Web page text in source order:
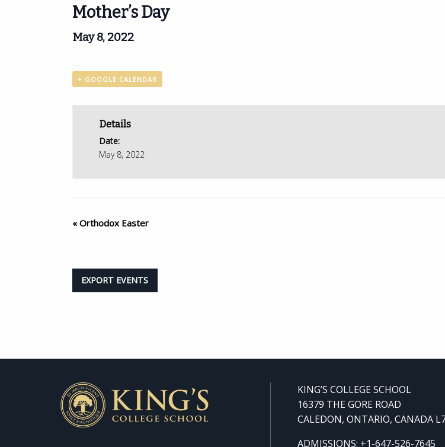
Mother’s Day
May 8, 2022
+ GOOGLE CALENDAR
Details
Date:
May 8, 2022
« Orthodox Easter
EXPORT EVENTS
KING’S COLLEGE SCHOOL
16379 THE GORE ROAD
CALEDON, ONTARIO, CANADA
ADMISSIONS: +1-647-526-7645